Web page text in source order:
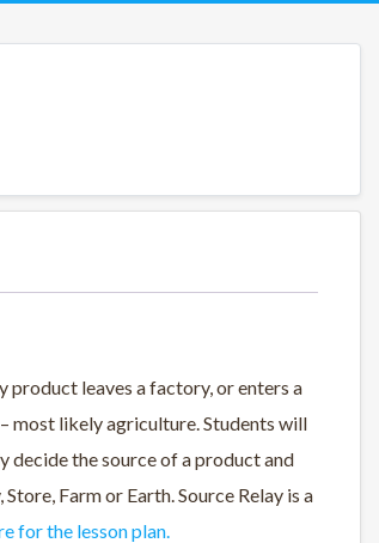
product leaves a factory, or enters a
most likely agriculture. Students will
decide the source of a product and
Farm or Earth. Source Relay is a
for the lesson plan.